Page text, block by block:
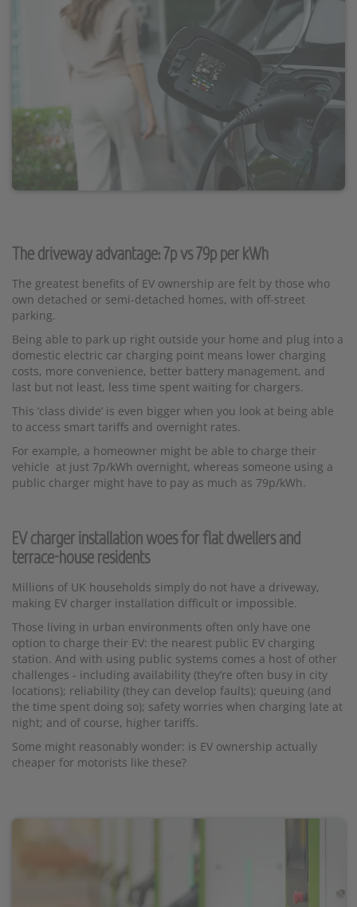
The driveway advantage: 7p vs 79p per kWh
The greatest benefits of EV ownership are felt by those who
own detached or semi-detached homes, with off-street
parking.
Being able to park up right outside your home and plug into a
domestic electric car charging point means lower charging
costs, more convenience, better battery management, and
last but not least, less time spent waiting for chargers.
This ‘class divide’ is even bigger when you look at being able
to access smart tariffs and overnight rates.
For example, a homeowner might be able to charge their
vehicle at just 7p/kWh overnight, whereas someone using a
public charger might have to pay as much as 79p/kWh.
EV charger installation woes for flat dwellers and
terrace-house residents
Millions of UK households simply do not have a driveway,
making EV charger installation difficult or impossible.
Those living in urban environments often only have one
option to charge their EV: the nearest public EV charging
station. And with using public systems comes a host of other
challenges - including availability (they’re often busy in city
locations); reliability (they can develop faults); queuing (and
the time spent doing so); safety worries when charging late at
night; and of course, higher tariffs.
Some might reasonably wonder: is EV ownership actually
cheaper for motorists like these?